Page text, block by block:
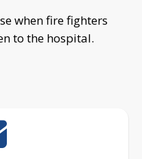
when fire fighters
to the hospital.